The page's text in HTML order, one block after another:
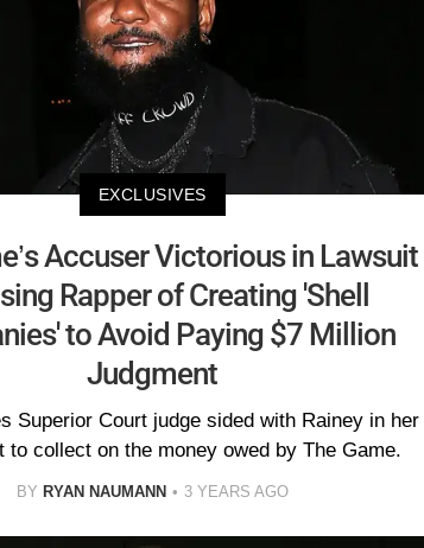
EXCLUSIVES
Accuser Victorious in Lawsuit
Rapper of Creating 'Shell
to Avoid Paying $7 Million
Judgment
Superior Court judge sided with Rainey in her
to collect on the money owed by The Game.
BY RYAN NAUMANN 3 YEARS AGO